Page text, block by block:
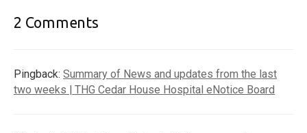
2 Comments
Pingback: Summary of News and updates from the last
two weeks | THG Cedar House Hospital eNotice Board